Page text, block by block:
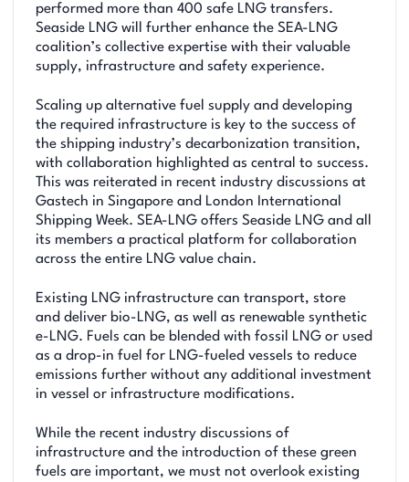
performed more than 400 safe LNG transfers.
Seaside LNG will further enhance the SEA-LNG
coalition’s collective expertise with their valuable
supply, infrastructure and safety experience.
Scaling up alternative fuel supply and developing
the required infrastructure is key to the success of
the shipping industry’s decarbonization transition,
with collaboration highlighted as central to success.
This was reiterated in recent industry discussions at
Gastech in Singapore and London International
Shipping Week. SEA-LNG offers Seaside LNG and all
its members a practical platform for collaboration
across the entire LNG value chain.
Existing LNG infrastructure can transport, store
and deliver bio-LNG, as well as renewable synthetic
e-LNG. Fuels can be blended with fossil LNG or used
as a drop-in fuel for LNG-fueled vessels to reduce
emissions further without any additional investment
in vessel or infrastructure modifications.
While the recent industry discussions of
infrastructure and the introduction of these green
fuels are important, we must not overlook existing